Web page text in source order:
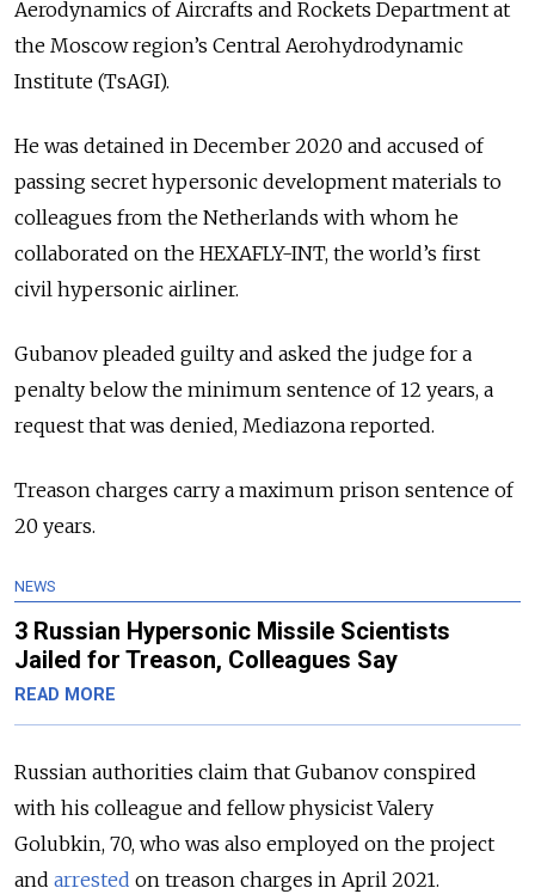
Aerodynamics of Aircrafts and Rockets Department at
the Moscow region’s Central Aerohydrodynamic
Institute (TsAGI).
He was detained in December 2020 and accused of
passing secret hypersonic development materials to
colleagues from the Netherlands with whom he
collaborated on the HEXAFLY-INT, the world’s first
civil hypersonic airliner.
Gubanov pleaded guilty and asked the judge for a
penalty below the minimum sentence of 12 years, a
request that was denied, Mediazona reported.
Treason charges carry a maximum prison sentence of
20 years.
NEWS
3 Russian Hypersonic Missile Scientists
Jailed for Treason, Colleagues Say
READ MORE
Russian authorities claim that Gubanov conspired
with his colleague and fellow physicist Valery
Golubkin, 70, who was also employed on the project
and arrested on treason charges in April 2021.